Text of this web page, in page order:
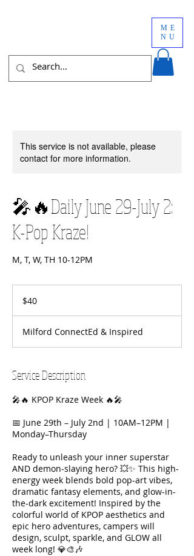
ME
NU
This service is not available, please
contact for more information.
🎤🔥Daily June 29-July 2:
K-Pop Kraze!
M, T, W, TH 10-12PM
dollars$40
Milford ConnectEd & Inspired
Service Description
🎤🔥 KPOP Kraze Week 🔥🎤
📅 June 29th – July 2nd | 10AM–12PM |
Monday–Thursday
Ready to unleash your inner superstar
AND demon-slaying hero? 💥✨ This high-
energy week blends bold pop-art vibes,
dramatic fantasy elements, and glow-in-
the-dark excitement! Inspired by the
colorful world of KPOP aesthetics and
epic hero adventures, campers will
design, sculpt, sparkle, and GLOW all
week long! 💎🎨🎶